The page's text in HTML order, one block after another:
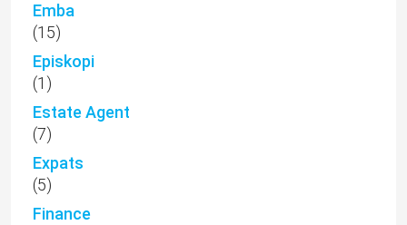
Emba
(15)
Episkopi
(1)
Estate Agent
(7)
Expats
(5)
Finance